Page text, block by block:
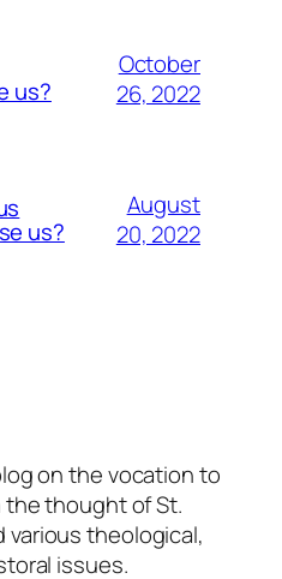
us?
October
26, 2022
us?
August
20, 2022
on the vocation to
the thought of St.
various theological,
issues.